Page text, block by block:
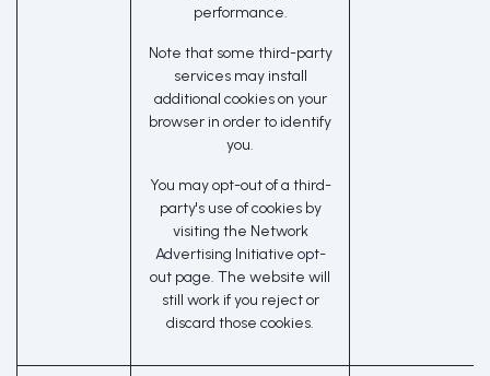
performance.
Note that some third-party
services may install
additional cookies on your
browser in order to identify
you.
You may opt-out of a third-
party's use of cookies by
visiting the Network
Advertising Initiative opt-
out page. The website will
still work if you reject or
discard those cookies.